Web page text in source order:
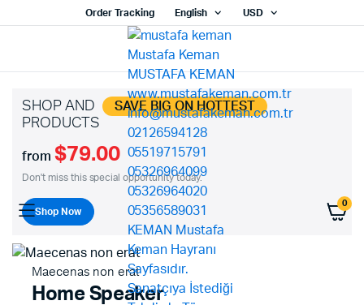
Order Tracking English USD
0
SHOP AND SAVE BIG ON HOTTEST
PRODUCTS
from $79.00
Don't miss this special opportunity today.
Shop Now
Maecenas non erat
Home Speaker